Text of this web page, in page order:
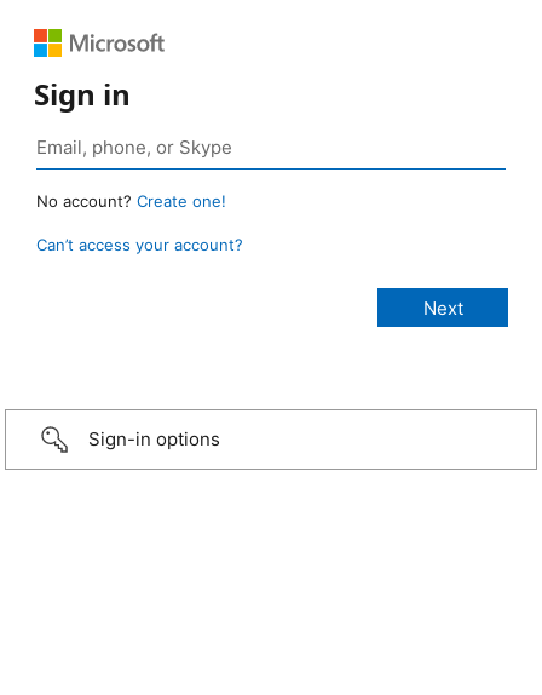
Sign in
No account? Create one!
Can’t access your account?
Sign-in options